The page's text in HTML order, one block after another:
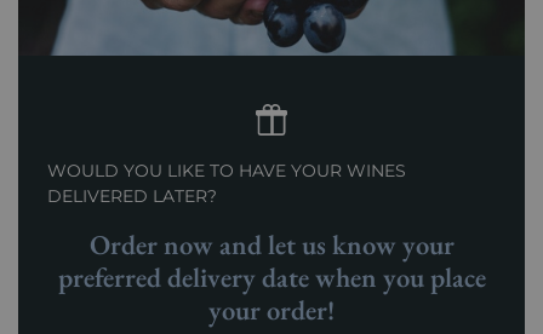
WOULD YOU LIKE TO HAVE YOUR WINES
DELIVERED LATER?
Order now and let us know your
preferred delivery date when you place
your order!